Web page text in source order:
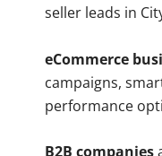
seller leads in
eCommerce
campaigns,
performance
B2B companies